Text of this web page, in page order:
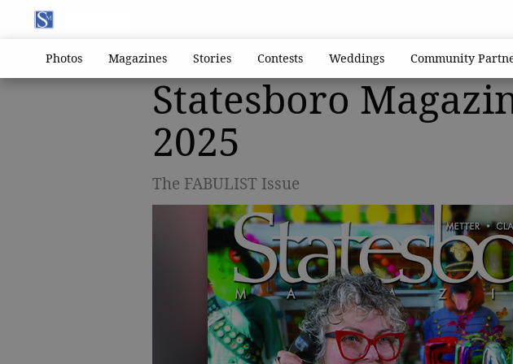
Photos Magazines Stories Contests Weddings Community
Statesboro
2025
The FABULIST Issue